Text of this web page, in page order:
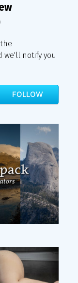
we'll notify you
FOLLOW